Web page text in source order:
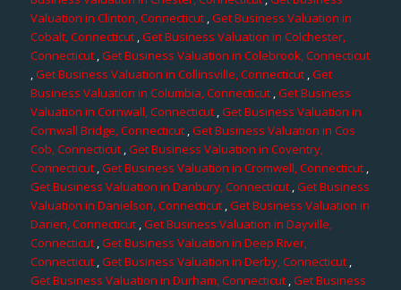
Valuation in Clinton, Connecticut,Get Business Valuation in
Cobalt, Connecticut,Get Business Valuation in Colchester,
Connecticut,Get Business Valuation in Colebrook, Connecticut
,Get Business Valuation in Collinsville, Connecticut,Get
Business Valuation in Columbia, Connecticut ,Get Business
Valuation in Cornwall, Connecticut,Get Business Valuation in
Cornwall Bridge, Connecticut ,Get Business Valuation in Cos
Cob, Connecticut,Get Business Valuation in Coventry,
Connecticut,Get Business Valuation in Cromwell, Connecticut,
Get Business Valuation in Danbury, Connecticut,Get Business
Valuation in Danielson, Connecticut,Get Business Valuation in
Darien, Connecticut,Get Business Valuation in Dayville,
Connecticut ,Get Business Valuation in Deep River,
Connecticut,Get Business Valuation in Derby, Connecticut,
Get Business Valuation in Durham, Connecticut,Get Business